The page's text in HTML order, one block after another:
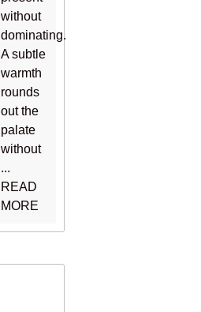
without
dominating.
A subtle
warmth
rounds
out the
palate
without
...
READ
MORE